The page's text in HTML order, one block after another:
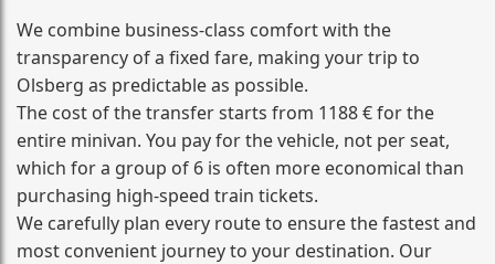
We combine business‑class comfort with the
transparency of a fixed fare, making your trip to
Olsberg as predictable as possible.
The cost of the transfer starts from 1188 € for the
entire minivan. You pay for the vehicle, not per seat,
which for a group of 6 is often more economical than
purchasing high‑speed train tickets.
We carefully plan every route to ensure the fastest and
most convenient journey to your destination. Our